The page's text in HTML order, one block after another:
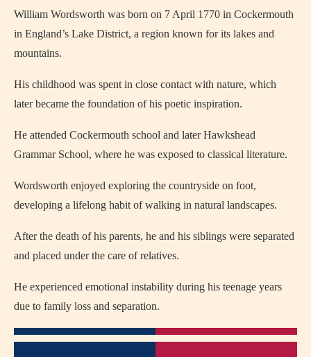
William Wordsworth was born on 7 April 1770 in Cockermouth
in England’s Lake District, a region known for its lakes and
mountains.
His childhood was spent in close contact with nature, which
later became the foundation of his poetic inspiration.
He attended Cockermouth school and later Hawkshead
Grammar School, where he was exposed to classical literature.
Wordsworth enjoyed exploring the countryside on foot,
developing a lifelong habit of walking in natural landscapes.
After the death of his parents, he and his siblings were separated
and placed under the care of relatives.
He experienced emotional instability during his teenage years
due to family loss and separation.